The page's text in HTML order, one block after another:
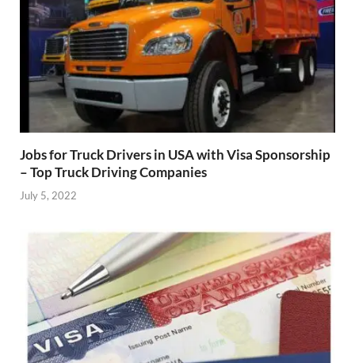
Jobs for Truck Drivers in USA with Visa Sponsorship
– Top Truck Driving Companies
July 5, 2022